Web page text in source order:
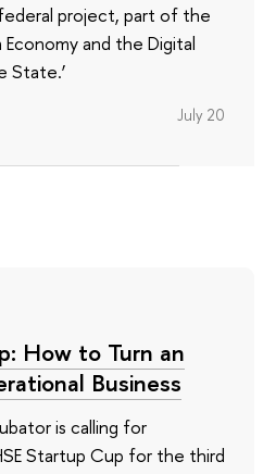
project, part of the
and the Digital
State.’
July 20
How to Turn an
Business
is calling for
Startup Cup for the third